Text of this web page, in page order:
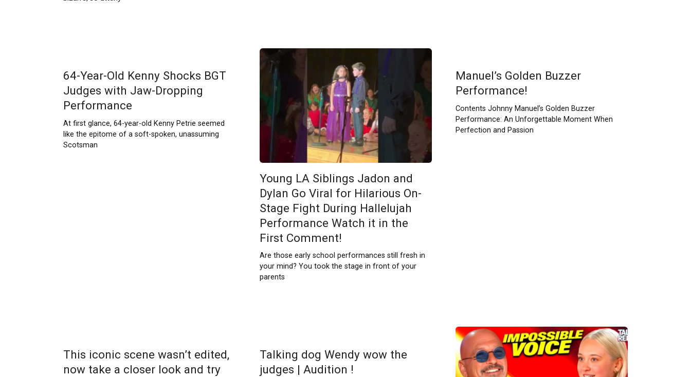
64-Year-Old Kenny Shocks BGT
Judges with Jaw-Dropping
Performance
At first glance, 64-year-old Kenny Petrie seemed
like the epitome of a soft-spoken, unassuming
Scotsman
Young LA Siblings Jadon and
Dylan Go Viral for Hilarious On-
Stage Fight During Hallelujah
Performance Watch it in the
First Comment!
Are those early school performances still fresh in
your mind? You took the stage in front of your
parents
Manuel’s Golden Buzzer
Performance!
Contents Johnny Manuel’s Golden Buzzer
Performance: An Unforgettable Moment When
Perfection and Passion
This iconic scene wasn’t edited,
now take a closer look and try
Talking dog Wendy wow the
judges | Audition !